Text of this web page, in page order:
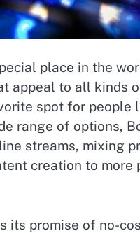
place in the
appeal to all kinds
spot for
range of options,
streams, mixing
creation to
its promise of no-